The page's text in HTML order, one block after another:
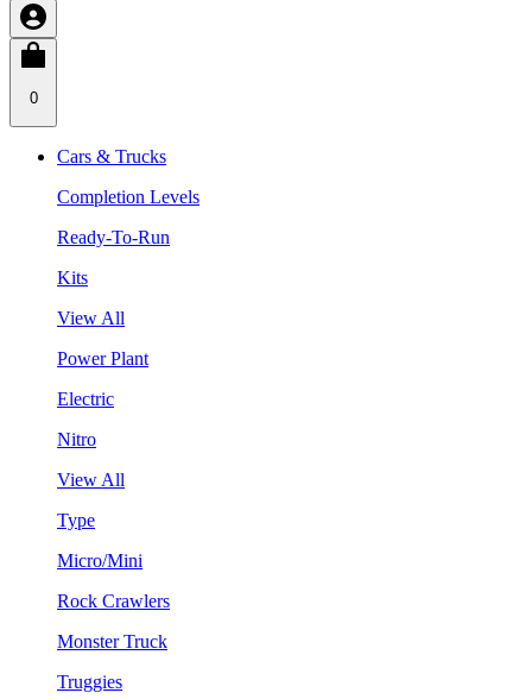
0
Cars & Trucks
Completion Levels
Ready-To-Run
Kits
View All
Power Plant
Electric
Nitro
View All
Type
Micro/Mini
Rock Crawlers
Monster Truck
Truggies